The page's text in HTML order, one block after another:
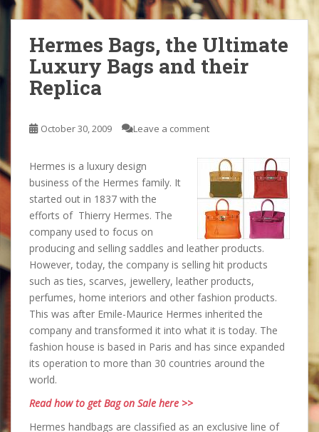
Hermes Bags, the Ultimate
Luxury Bags and their
Replica
October 30, 2009 Leave a comment
Hermes is a luxury design
business of the Hermes family. It
started out in 1837 with the
efforts of Thierry Hermes. The
company used to focus on
producing and selling saddles and leather products.
However, today, the company is selling hit products
such as ties, scarves, jewellery, leather products,
perfumes, home interiors and other fashion products.
This was after Emile-Maurice Hermes inherited the
company and transformed it into what it is today. The
fashion house is based in Paris and has since expanded
its operation to more than 30 countries around the
world.
Read how to get Bag on Sale here >>
Hermes handbags are classified as an exclusive line of